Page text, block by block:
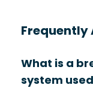
Frequently
What is a
system